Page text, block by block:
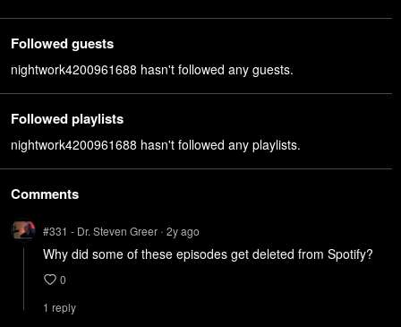
Followed guests
nightwork4200961688 hasn't followed any guests.
Followed playlists
nightwork4200961688 hasn't followed any playlists.
Comments
#331 - Dr. Steven Greer • 2yago
Why did some of these episodes get deleted from Spotify?
0
1 reply